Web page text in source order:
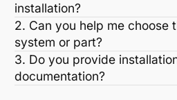
installation?
2. Can you help me choose
system or part?
3. Do you provide
documentation?